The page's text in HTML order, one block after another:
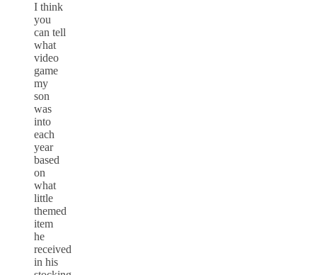
I think
you
can tell
what
video
game
my
son
was
into
each
year
based
on
what
little
themed
item
he
received
in his